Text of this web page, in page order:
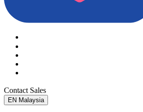
Contact Sales
EN Malaysia